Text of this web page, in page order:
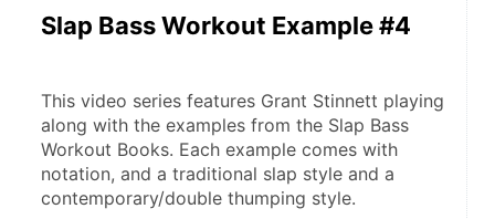
Slap Bass Workout Example #4
This video series features Grant Stinnett playing
along with the examples from the Slap Bass
Workout Books. Each example comes with
notation, and a traditional slap style and a
contemporary/double thumping style.